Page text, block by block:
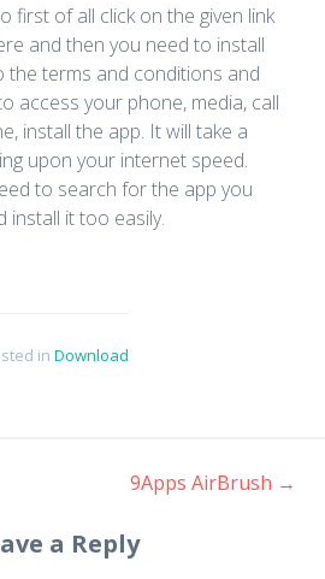
first of all click on the given link
and then you need to install
the terms and conditions and
access your phone, media, call
install the app. It will take a
upon your internet speed.
to search for the app you
it too easily.
in Download
9Apps AirBrush →
a Reply